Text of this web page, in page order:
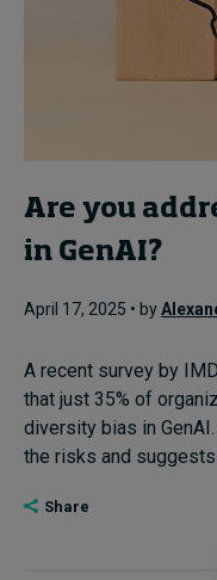
Are you
in GenAI?
April 17, 2025 • by
A recent survey by
that just 35% of
diversity bias in
the risks and suggests
Share